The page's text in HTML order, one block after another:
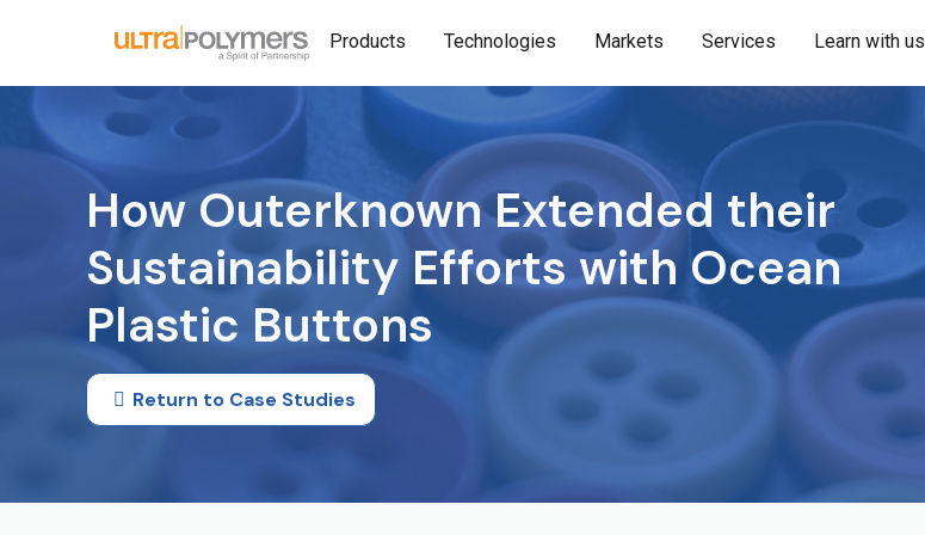
Products Technologies Markets Services Learn with us
How Outerknown Extended their
Sustainability Efforts with Ocean
Plastic Buttons
Return to Case Studies